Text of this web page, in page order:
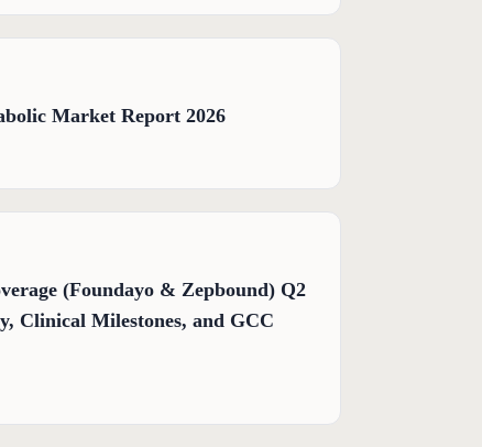
Market Report 2026
(Foundayo & Zepbound) Q2
Clinical Milestones, and GCC